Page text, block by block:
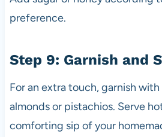
preference.
Step 9: Garnish and
For an extra touch, garnish
almonds or pistachios. Serve
comforting sip of your